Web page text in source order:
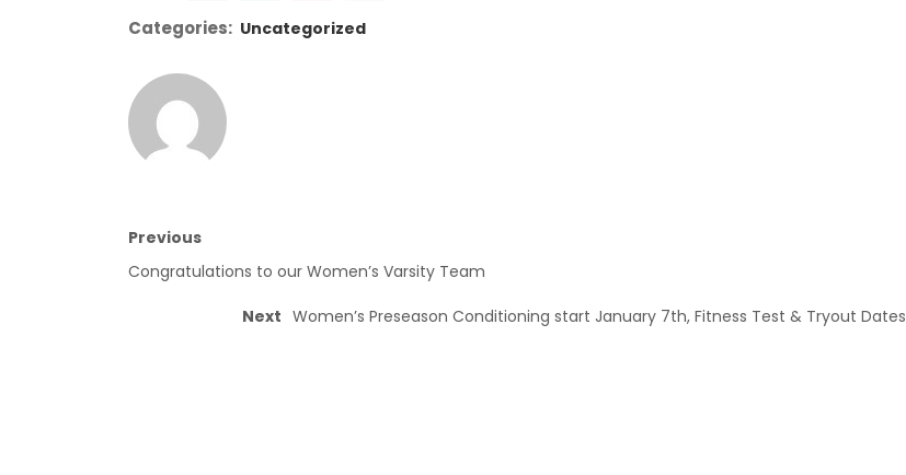
Categories: Uncategorized
Previous
Congratulations to our Women’s Varsity Team
Next Women’s Preseason Conditioning start January 7th, Fitness Test & Tryout Dates